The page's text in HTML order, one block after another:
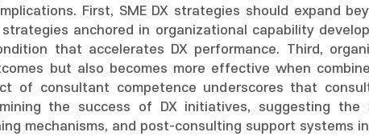
First, SME DX strategies should expand
anchored in organizational capability
that accelerates DX performance. Third,
but also becomes more effective when
of consultant competence underscores that
the success of DX initiatives, suggesting
mechanisms, and post-consulting support systems in